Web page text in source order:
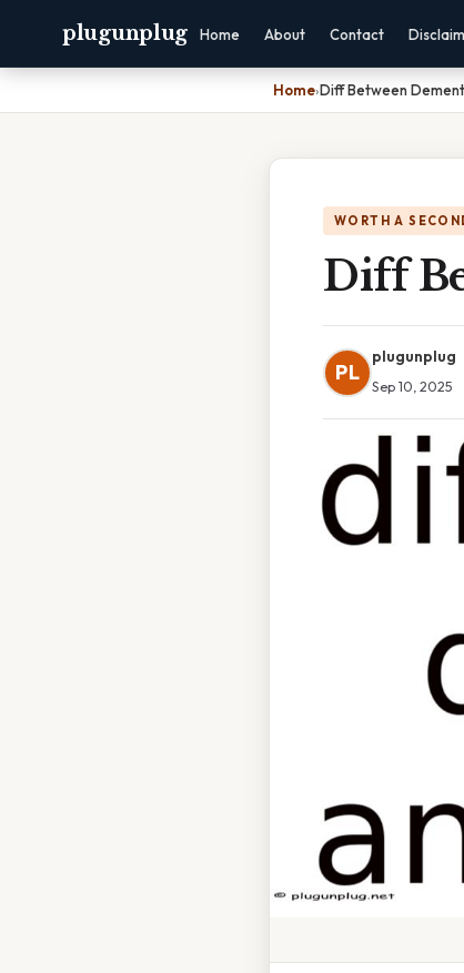
plugunplug Home About Contact
Home›Diff Between
WORTH A
Diff
PL
plugunplug
Sep 10, 2025